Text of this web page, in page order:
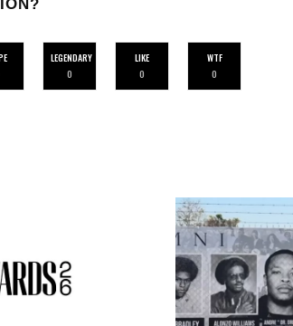
LEGENDARY
0
LIKE
0
WTF
0